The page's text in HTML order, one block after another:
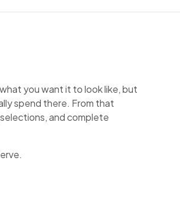
you want it to look like, but
spend there. From that
and complete
.